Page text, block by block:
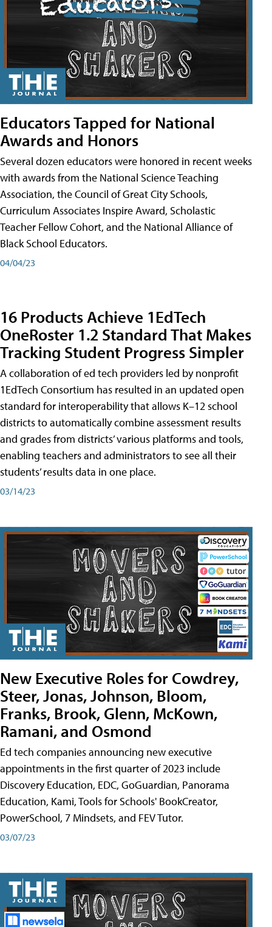
Educators Tapped for National
Awards and Honors
Several dozen educators were honored in recent weeks
with awards from the National Science Teaching
Association, the Council of Great City Schools,
Curriculum Associates Inspire Award, Scholastic
Teacher Fellow Cohort, and the National Alliance of
Black School Educators.
04/04/23
16 Products Achieve 1EdTech
OneRoster 1.2 Standard That Makes
Tracking Student Progress Simpler
A collaboration of ed tech providers led by nonprofit
1EdTech Consortium has resulted in an updated open
standard for interoperability that allows K–12 school
districts to automatically combine assessment results
and grades from districts’ various platforms and tools,
enabling teachers and administrators to see all their
students’ results data in one place.
03/14/23
New Executive Roles for Cowdrey,
Steer, Jonas, Johnson, Bloom,
Franks, Brook, Glenn, McKown,
Ramani, and Osmond
Ed tech companies announcing new executive
appointments in the first quarter of 2023 include
Discovery Education, EDC, GoGuardian, Panorama
Education, Kami, Tools for Schools' BookCreator,
PowerSchool, 7 Mindsets, and FEV Tutor.
03/07/23